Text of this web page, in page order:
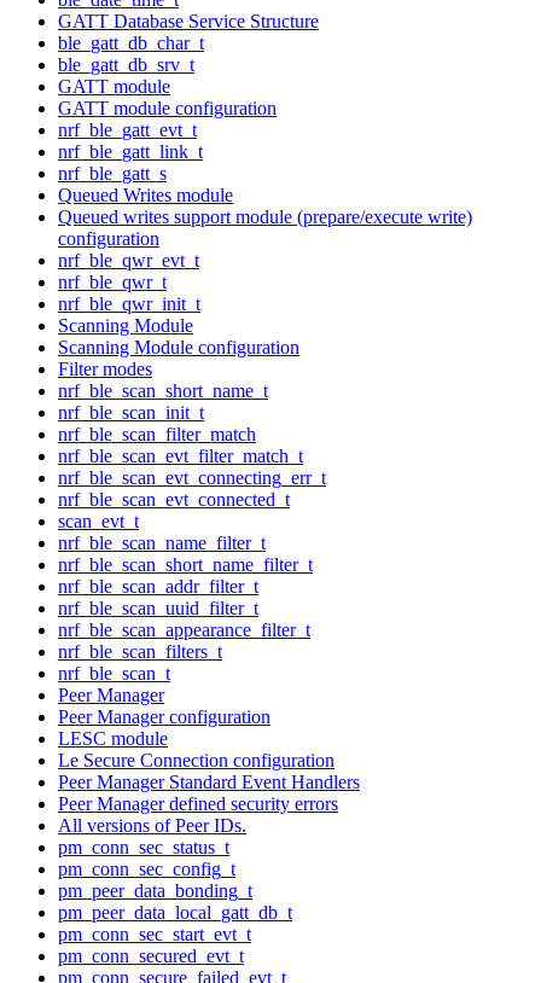
GATT Database Service Structure
ble_gatt_db_char_t
ble_gatt_db_srv_t
GATT module
GATT module configuration
nrf_ble_gatt_evt_t
nrf_ble_gatt_link_t
nrf_ble_gatt_s
Queued Writes module
Queued writes support module (prepare/execute write)
configuration
nrf_ble_qwr_evt_t
nrf_ble_qwr_t
nrf_ble_qwr_init_t
Scanning Module
Scanning Module configuration
Filter modes
nrf_ble_scan_short_name_t
nrf_ble_scan_init_t
nrf_ble_scan_filter_match
nrf_ble_scan_evt_filter_match_t
nrf_ble_scan_evt_connecting_err_t
nrf_ble_scan_evt_connected_t
scan_evt_t
nrf_ble_scan_name_filter_t
nrf_ble_scan_short_name_filter_t
nrf_ble_scan_addr_filter_t
nrf_ble_scan_uuid_filter_t
nrf_ble_scan_appearance_filter_t
nrf_ble_scan_filters_t
nrf_ble_scan_t
Peer Manager
Peer Manager configuration
LESC module
Le Secure Connection configuration
Peer Manager Standard Event Handlers
Peer Manager defined security errors
All versions of Peer IDs.
pm_conn_sec_status_t
pm_conn_sec_config_t
pm_peer_data_bonding_t
pm_peer_data_local_gatt_db_t
pm_conn_sec_start_evt_t
pm_conn_secured_evt_t
pm_conn_secure_failed_evt_t